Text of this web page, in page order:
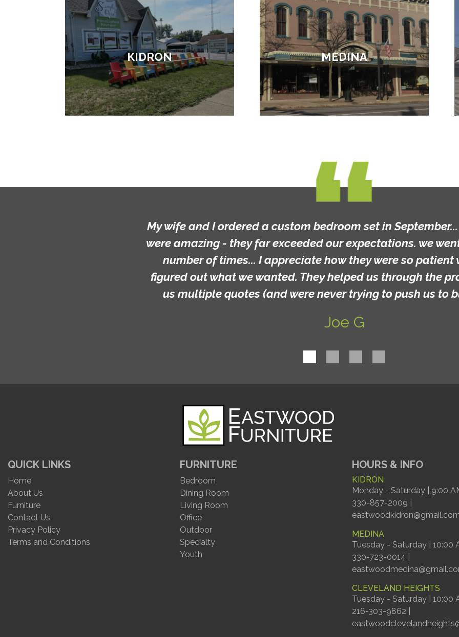
KIDRON MEDINA
My wife and I ordered a custom bedroom set in
were amazing - they far exceeded our expectations. we
number of times... I appreciate how they were so patient
figured out what we wanted. They helped us through the
us multiple quotes (and were never trying to push us to
Joe G
QUICK LINKS
Home
About Us
Furniture
Contact Us
Privacy Policy
Terms and Conditions
FURNITURE
Bedroom
Dining Room
Living Room
Office
Outdoor
Specialty
Youth
HOURS & INFO
KIDRON
Monday - Saturday | 9:00
330-857-2009 |
MEDINA
Tuesday - Saturday | 10:00
330-723-0014 |
CLEVELAND HEIGHTS
Tuesday - Saturday | 10:00
216-303-9862 |